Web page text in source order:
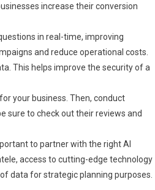
increase their conversion
in real-time, improving
and reduce operational costs.
This helps improve the security of a
your business. Then, conduct
sure to check out their reviews and
to partner with the right AI
access to cutting-edge technology
data for strategic planning purposes.